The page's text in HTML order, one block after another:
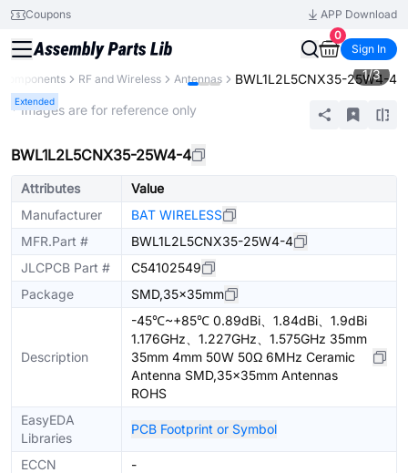
Coupons
APP Download
0
Sign In
RF and Wireless Antennas BWL1L2L5CNX35-25W4-4
Extended
1/3
* Images are for reference only
BWL1L2L5CNX35-25W4-4
Attributes
Value
Manufacturer
BAT WIRELESS
MFR.Part #
BWL1L2L5CNX35-25W4-4
JLCPCB Part #
C54102549
Package
SMD,35x35mm
Description
-45℃~+85℃ 0.89dBi、1.84dBi、1.9dBi
1.176GHz、1.227GHz、1.575GHz 35mm
35mm 4mm 50W 50Ω 6MHz Ceramic
Antenna SMD,35x35mm Antennas
ROHS
EasyEDA
Libraries
PCB Footprint or Symbol
ECCN
-